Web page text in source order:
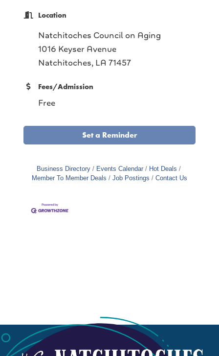
Location
Natchitoches Council on Aging
1016 Keyser Avenue
Natchitoches, LA 71457
Fees/Admission
Free
Set a Reminder
Business Directory Events Calendar
Hot Deals
Member To Member Deals
Job Postings Contact Us